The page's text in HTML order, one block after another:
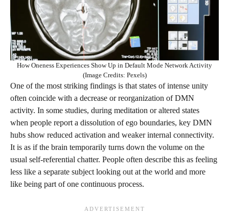
How Oneness Experiences Show Up in Default Mode Network Activity
(Image Credits: Pexels)
One of the most striking findings is that states of intense unity
often coincide with a decrease or reorganization of DMN
activity. In some studies, during meditation or altered states
when people report a dissolution of ego boundaries, key DMN
hubs show reduced activation and weaker internal connectivity.
It is as if the brain temporarily turns down the volume on the
usual self-referential chatter. People often describe this as feeling
less like a separate subject looking out at the world and more
like being part of one continuous process.